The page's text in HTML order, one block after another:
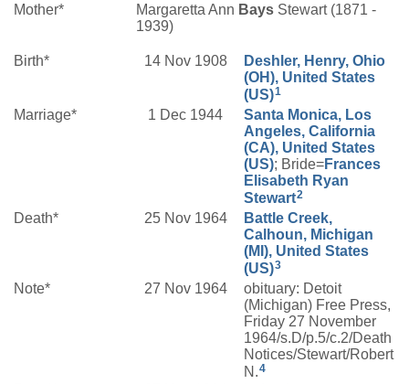
Mother*
Margaretta Ann Bays Stewart (1871 -
1939)
Birth* 14 Nov 1908
Deshler, Henry, Ohio
(OH), United States
(US)1
Marriage* 1 Dec 1944
Santa Monica, Los
Angeles, California
(CA), United States
(US); Bride=Frances
Elisabeth Ryan
Stewart2
Death* 25 Nov 1964
Battle Creek,
Calhoun, Michigan
(MI), United States
(US)3
Note* 27 Nov 1964
obituary: Detoit
(Michigan) Free Press,
Friday 27 November
1964/s.D/p.5/c.2/Death
Notices/Stewart/Robert
N. 4